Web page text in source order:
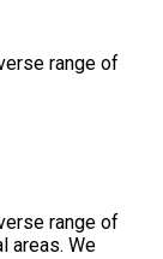
range of
range of
areas. We